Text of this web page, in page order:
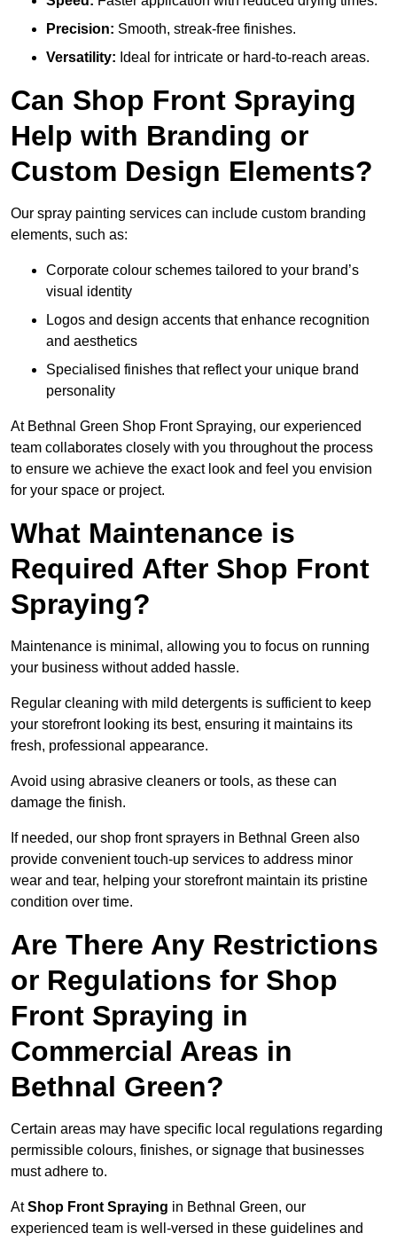
Precision: Smooth, streak-free finishes.
Versatility: Ideal for intricate or hard-to-reach areas.
Can Shop Front Spraying
Help with Branding or
Custom Design Elements?
Our spray painting services can include custom branding
elements, such as:
Corporate colour schemes tailored to your brand’s
visual identity
Logos and design accents that enhance recognition
and aesthetics
Specialised finishes that reflect your unique brand
personality
At Bethnal Green Shop Front Spraying, our experienced
team collaborates closely with you throughout the process
to ensure we achieve the exact look and feel you envision
for your space or project.
What Maintenance is
Required After Shop Front
Spraying?
Maintenance is minimal, allowing you to focus on running
your business without added hassle.
Regular cleaning with mild detergents is sufficient to keep
your storefront looking its best, ensuring it maintains its
fresh, professional appearance.
Avoid using abrasive cleaners or tools, as these can
damage the finish.
If needed, our shop front sprayers in Bethnal Green also
provide convenient touch-up services to address minor
wear and tear, helping your storefront maintain its pristine
condition over time.
Are There Any Restrictions
or Regulations for Shop
Front Spraying in
Commercial Areas in
Bethnal Green?
Certain areas may have specific local regulations regarding
permissible colours, finishes, or signage that businesses
must adhere to.
AtShop Front Spraying in Bethnal Green, our
experienced team is well-versed in these guidelines and